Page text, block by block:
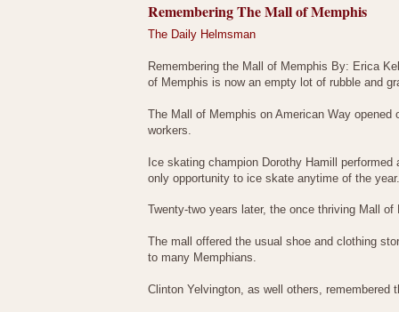
Remembering The Mall of Memphis
The Daily Helmsman
Remembering the Mall of Memphis By: Erica
of Memphis is now an empty lot of rubble and
The Mall of Memphis on American Way
workers.
Ice skating champion Dorothy Hamill
only opportunity to ice skate anytime of the year.
Twenty-two years later, the once thriving Mall
The mall offered the usual shoe and clothing
to many Memphians.
Clinton Yelvington, as well others, remembered